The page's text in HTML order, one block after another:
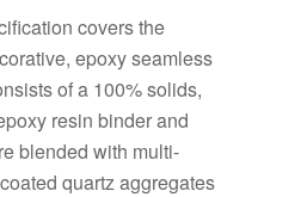
covers the
epoxy seamless
of a 100% solids,
resin binder and
blended with multi-
quartz aggregates